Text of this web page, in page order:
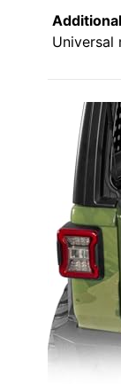
Universal